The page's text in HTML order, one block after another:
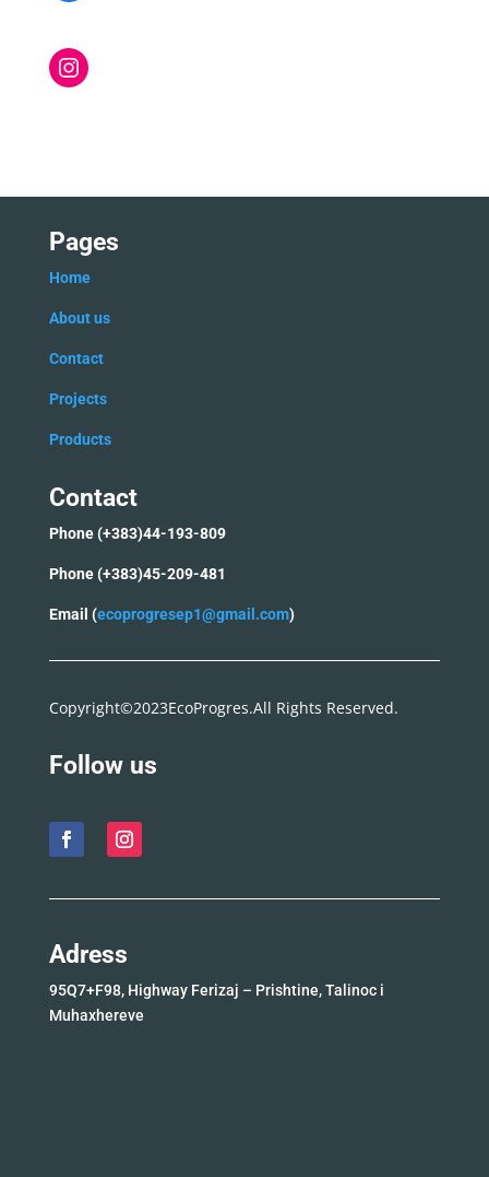
Instagram
Pages
Home
About us
Contact
Projects
Products
Contact
Phone (+383)44-193-809
Phone (+383)45-209-481
Email (ecoprogresep1@gmail.com)
Copyright©2023EcoProgres.All Rights Reserved.
Follow us
Adress
95Q7+F98, Highway Ferizaj – Prishtine, Talinoc i
Muhaxhereve